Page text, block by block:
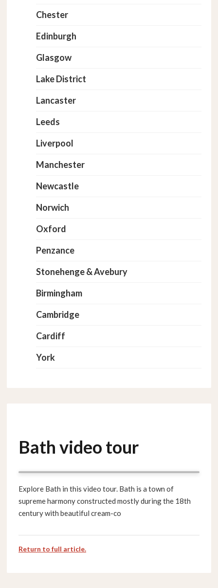
Bath video tour
Explore Bath in this video tour. Bath is a town of
supreme harmony constructed mostly during the 18th
century with beautiful cream-co
Return to full article.
Chester
Edinburgh
Glasgow
Lake District
Lancaster
Leeds
Liverpool
Manchester
Newcastle
Norwich
Oxford
Penzance
Stonehenge & Avebury
Birmingham
Cambridge
Cardiff
York